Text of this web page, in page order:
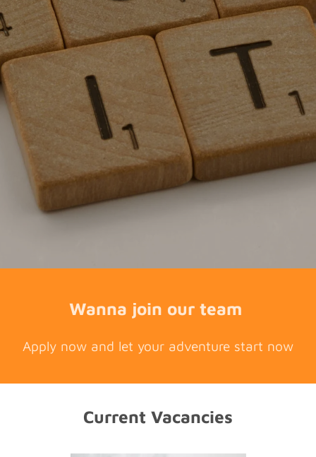
Wanna join our team
Apply now and let your adventure start now
Current Vacancies